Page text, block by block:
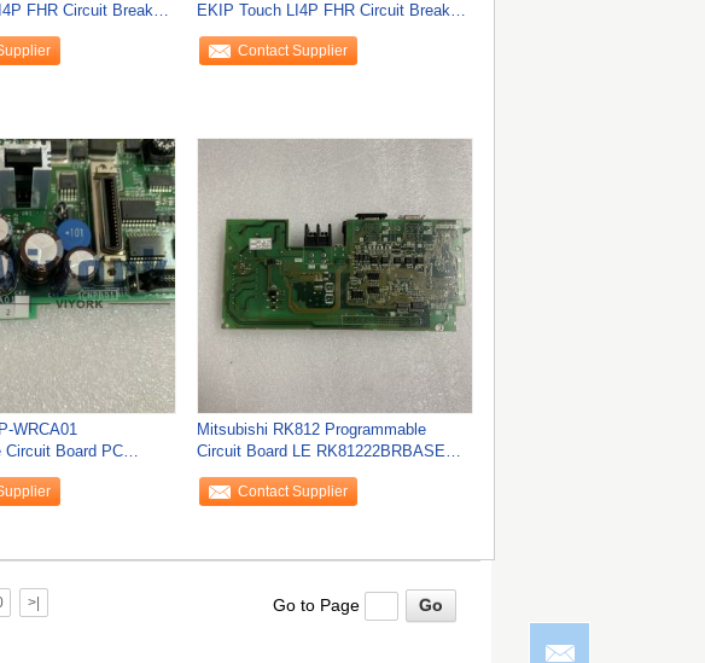
FHR Circuit Breaker
EKIP Touch LI4P FHR Circuit Breaker
NEW
Contact Supplier
WRCA01
Circuit Board PC
CONTROL
Mitsubishi RK812 Programmable
Circuit Board LE RK81222BRBASE
K812BR K822BR BASE
Contact Supplier
>| Go to Page